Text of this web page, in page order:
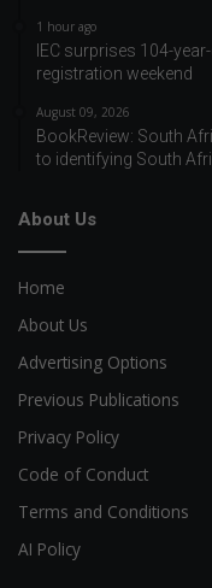
1 hour ago
IEC surprises 104-
registration weekend
August 09, 2026
BookReview: South
to identifying South
About Us
Home
About Us
Advertising Options
Previous Publications
Privacy Policy
Code of Conduct
Terms and Conditions
AI Policy